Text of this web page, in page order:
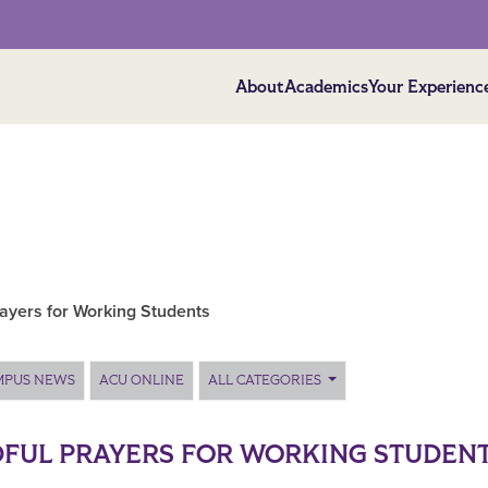
AboutAcademicsYour
for Working Students
NEWS ACU ONLINE ALL CATEGORIES
PRAYERS FOR WORKING